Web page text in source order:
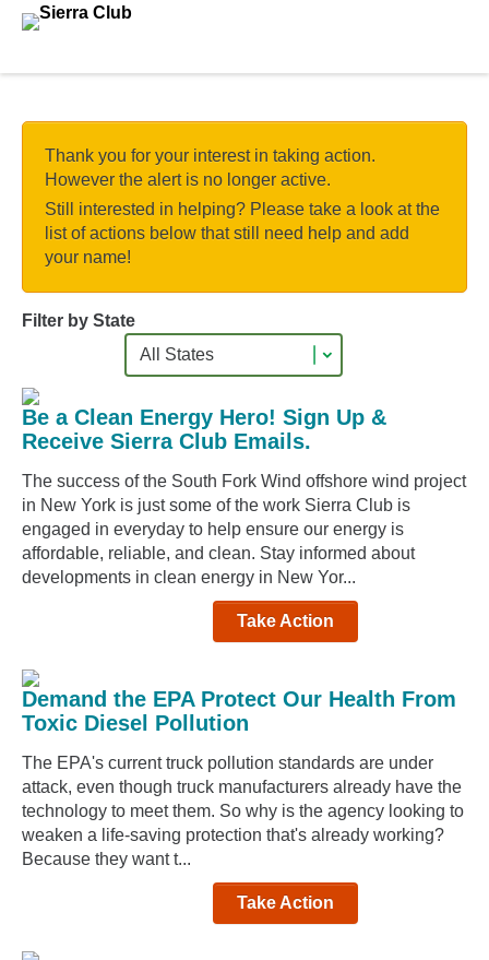
Thank you for your interest in taking action.
However the alert is no longer active.
Still interested in helping? Please take a look at the
list of actions below that still need help and add
your name!
Filter by State
Be a Clean Energy Hero! Sign Up &
Receive Sierra Club Emails.
The success of the South Fork Wind offshore wind project
in New York is just some of the work Sierra Club is
engaged in everyday to help ensure our energy is
affordable, reliable, and clean. Stay informed about
developments in clean energy in New Yor...
Take Action
Demand the EPA Protect Our Health From
Toxic Diesel Pollution
The EPA's current truck pollution standards are under
attack, even though truck manufacturers already have the
technology to meet them. So why is the agency looking to
weaken a life-saving protection that's already working?
Because they want t...
Take Action